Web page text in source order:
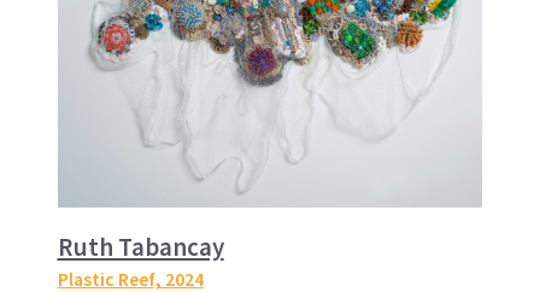
Ruth Tabancay
Plastic Reef, 2024